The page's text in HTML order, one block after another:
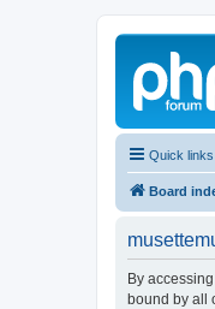
Quick links
Board
By
bound by all